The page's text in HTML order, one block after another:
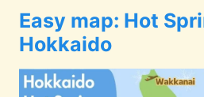
8. Chalet Ivy Jozankei
Easy map: Hot
Hokkaido